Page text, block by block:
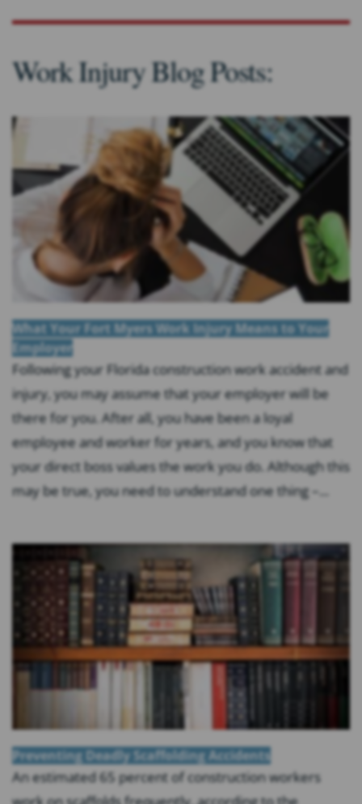
Work Injury Blog Posts:
What Your Fort Myers Work Injury Means to Your
Employer
Following your Florida construction work accident and
injury, you may assume that your employer will be
there for you. After all, you have been a loyal
employee and worker for years, and you know that
your direct boss values the work you do. Although this
may be true, you need to understand one thing –...
Preventing Deadly Scaffolding Accidents
An estimated 65 percent of construction workers